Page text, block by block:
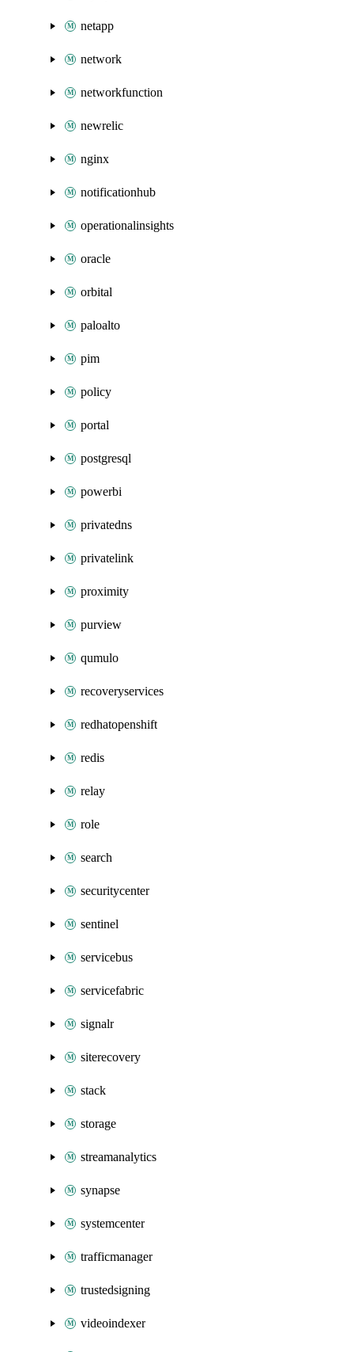
netapp
network
networkfunction
newrelic
nginx
notificationhub
operationalinsights
oracle
orbital
paloalto
pim
policy
portal
postgresql
powerbi
privatedns
privatelink
proximity
purview
qumulo
recoveryservices
redhatopenshift
redis
relay
role
search
securitycenter
sentinel
servicebus
servicefabric
signalr
siterecovery
stack
storage
streamanalytics
synapse
systemcenter
trafficmanager
trustedsigning
videoindexer